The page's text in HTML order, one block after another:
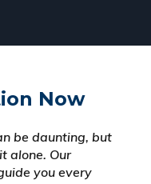
Now
be daunting, but
alone. Our
you every